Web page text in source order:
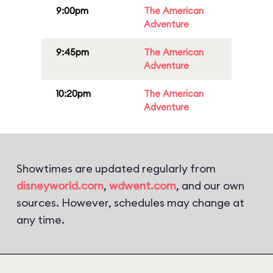
9:00pm
The American
Adventure
9:45pm
The American
Adventure
10:20pm
The American
Adventure
Showtimes are updated regularly from
disneyworld.com, wdwent.com, and our own
sources. However, schedules may change at
any time.